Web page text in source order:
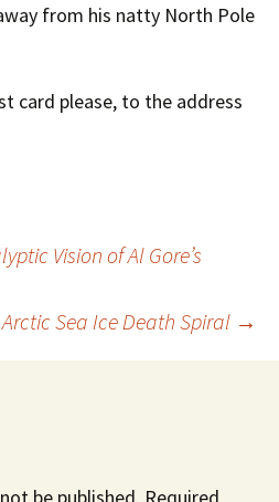
from his natty North Pole
card please, to the address
Vision of Al Gore’s
Sea Ice Death Spiral →
be published. Required